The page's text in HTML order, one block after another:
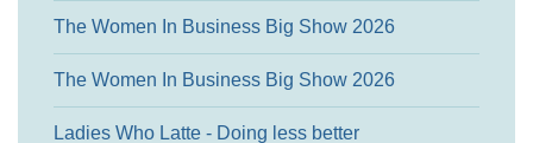
The Women In Business Big Show 2026
The Women In Business Big Show 2026
Ladies Who Latte - Doing less better